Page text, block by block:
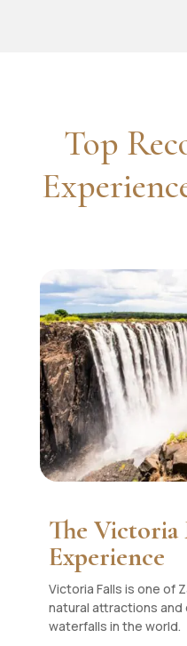
Top
The Victoria
Experience
Victoria Falls is one of
natural attractions
waterfalls in the world.